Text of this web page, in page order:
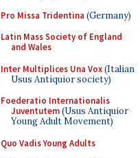
Pro Missa Tridentina (Germany)
Latin Mass Society of England
and Wales
Inter Multiplices Una Vox(Italian
Usus Antiquior society)
Foederatio Internationalis
Juventutem(Usus Antiquior
Young Adult Movement)
Quo Vadis Young Adults